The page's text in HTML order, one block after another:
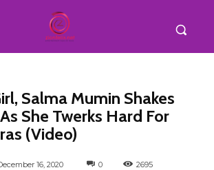
Salma Mumin Shakes
She Twerks Hard For
(Video)
16, 2020 0 2695